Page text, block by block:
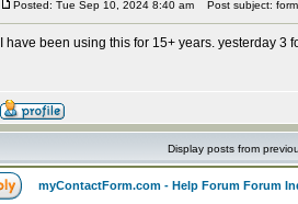
Posted: Tue Sep 10, 2024 8:40 am Post subject:
I have been using this for 15+ years. yesterday 3
Display posts from
myContactForm.com - Help Forum Forum